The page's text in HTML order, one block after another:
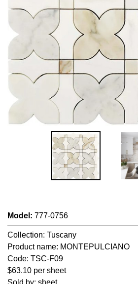
Model : 777-0756
Collection: Tuscany
Product name: MONTEPULCIANO
Code: TSC-F09
$63.10 per sheet
Sold by: sheet